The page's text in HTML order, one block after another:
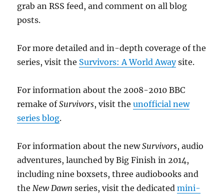
grab an RSS feed, and comment on all blog
posts.
For more detailed and in-depth coverage of the
series, visit the Survivors: A World Awaysite.
For information about the 2008-2010 BBC
remake ofSurvivors, visit theunofficial new
series blog.
For information about the newSurvivors, audio
adventures, launched by Big Finish in 2014,
including nine boxsets, three audiobooks and
the New Dawn series, visit the dedicatedmini-